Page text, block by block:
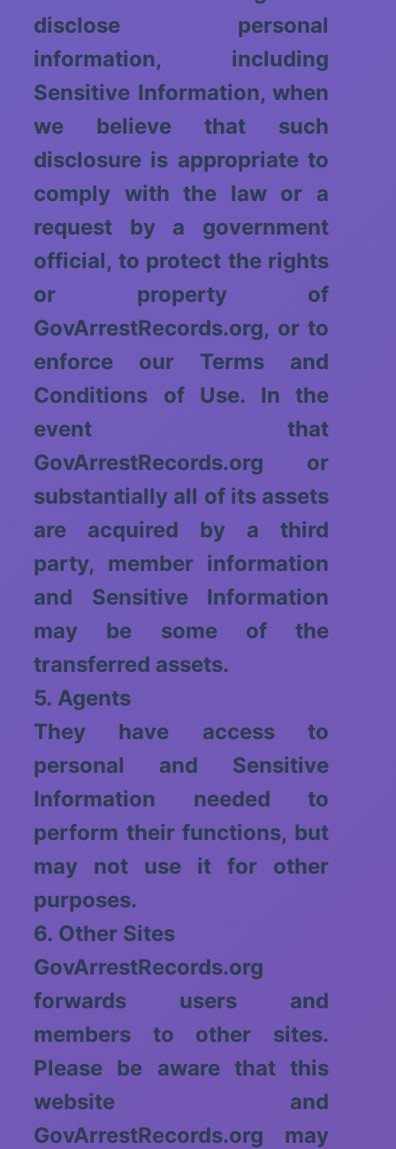
disclose personal
information, including
Sensitive Information, when
we believe that such
disclosure is appropriate to
comply with the law or a
request by a government
official, to protect the rights
or property of
GovArrestRecords.org, or to
enforce our Terms and
Conditions of Use. In the
event that
GovArrestRecords.org or
substantially all of its assets
are acquired by a third
party, member information
and Sensitive Information
may be some of the
transferred assets.
5. Agents
They have access to
personal and Sensitive
Information needed to
perform their functions, but
may not use it for other
purposes.
6. Other Sites
GovArrestRecords.org
forwards users and
members to other sites.
Please be aware that this
website and
GovArrestRecords.org may